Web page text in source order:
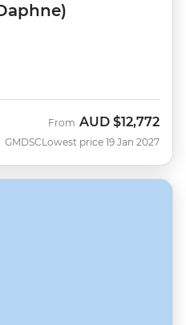
GMDSC
From AUD $12,772
Lowest price 19 Jan 2027